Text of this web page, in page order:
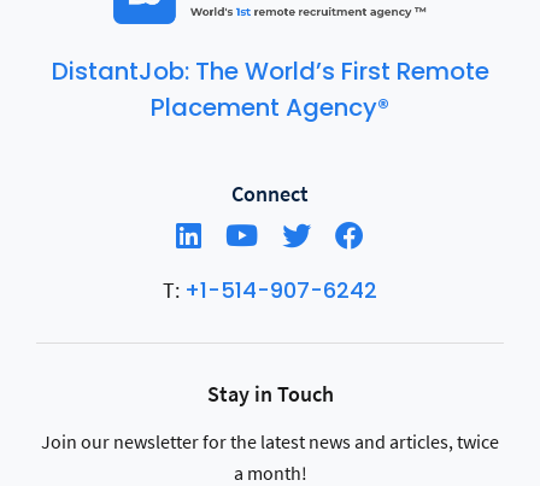
DistantJob: The World’s First Remote
Placement Agency®
Connect
T: +1-514-907-6242
Stay in Touch
Join our newsletter for the latest news and articles, twice
a month!